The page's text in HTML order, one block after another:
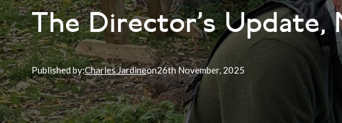
The Director's Update,
Published by:Charles Jardineon26thNovember, 2025